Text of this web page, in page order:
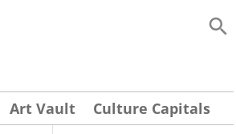
Art Vault Culture Capitals